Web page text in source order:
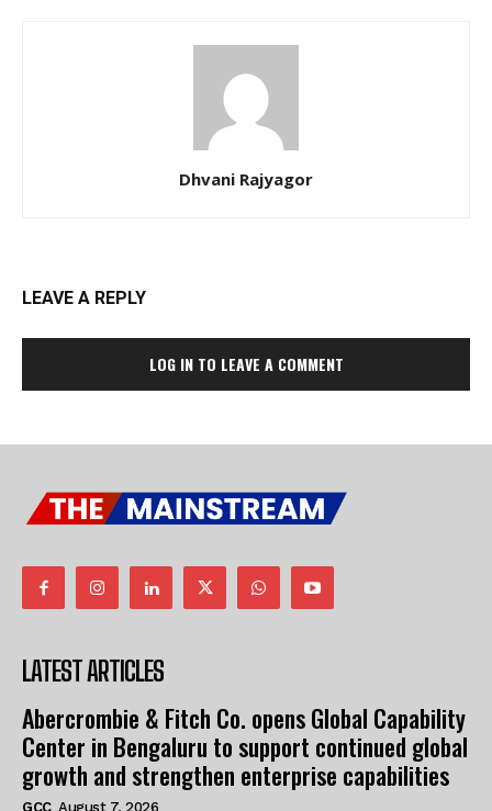
Dhvani Rajyagor
LEAVE A REPLY
LOG IN TO LEAVE A COMMENT
LATEST ARTICLES
Abercrombie & Fitch Co. opens Global Capability
Center in Bengaluru to support continued global
growth and strengthen enterprise capabilities
GCC August 7, 2026